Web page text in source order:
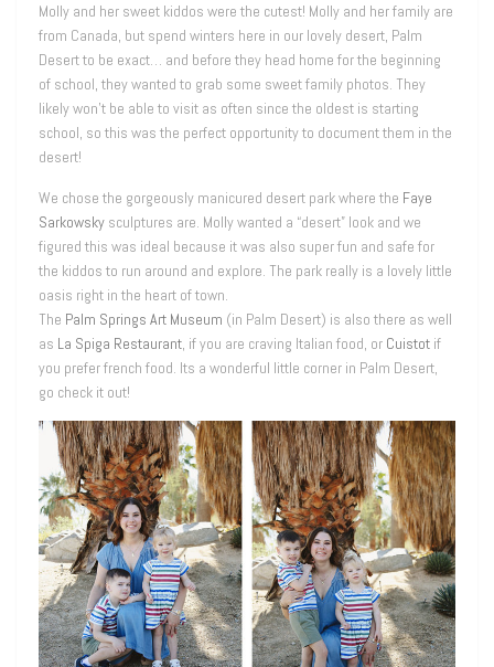
Molly and her sweet kiddos were the cutest! Molly and her family are
from Canada, but spend winters here in our lovely desert, Palm
Desert to be exact… and before they head home for the beginning
of school, they wanted to grab some sweet family photos. They
likely won’t be able to visit as often since the oldest is starting
school, so this was the perfect opportunity to document them in the
desert!
We chose the gorgeously manicured desert park where the Faye
Sarkowsky sculptures are. Molly wanted a “desert” look and we
figured this was ideal because it was also super fun and safe for
the kiddos to run around and explore. The park really is a lovely little
oasis right in the heart of town.
The Palm Springs Art Museum (in Palm Desert) is also there as well
as La Spiga Restaurant, if you are craving Italian food, or Cuistot if
you prefer french food. Its a wonderful little corner in Palm Desert,
go check it out!